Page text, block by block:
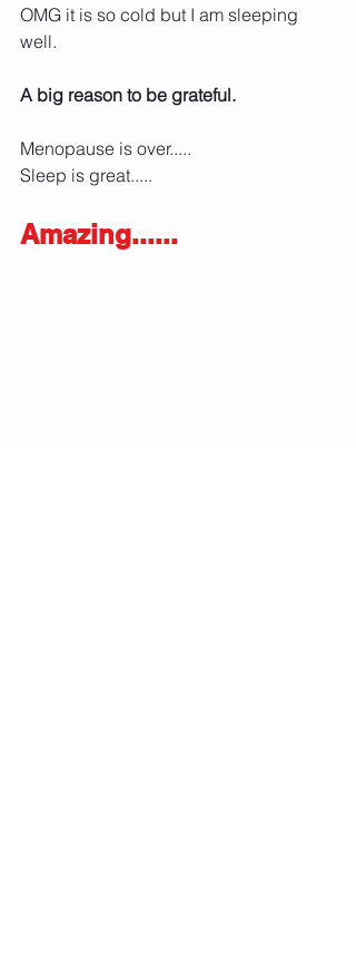
OMG it is so cold but I am sleeping
well.
A big reason to be grateful.
Menopause is over.....
Sleep is great.....
Amazing......